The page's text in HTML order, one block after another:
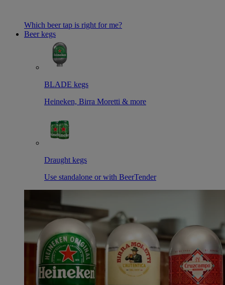
Which beer tap is right for me?
Beer kegs
BLADE kegs
Heineken, Birra Moretti & more
Draught kegs
Use standalone or with BeerTender